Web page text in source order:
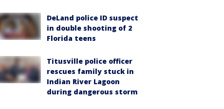
DeLand police ID suspect
in double shooting of 2
Florida teens
Titusville police officer
rescues family stuck in
Indian River Lagoon
during dangerous storm